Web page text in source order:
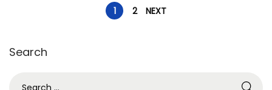
o
1 2 NEXT
Search